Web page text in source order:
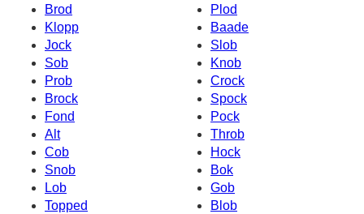
Brod
Plod
Klopp
Baade
Jock
Slob
Sob
Knob
Prob
Crock
Brock
Spock
Fond
Pock
Alt
Throb
Cob
Hock
Snob
Bok
Lob
Gob
Topped
Blob